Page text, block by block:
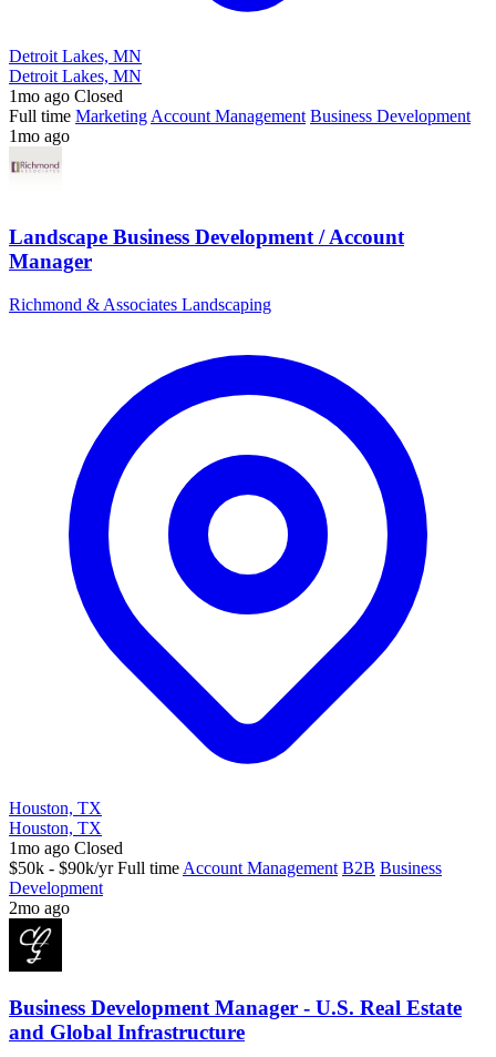
Detroit Lakes, MN
Detroit Lakes, MN
1mo ago Closed
Full time Marketing Account Management Business Development
1mo ago
Landscape Business Development / Account
Manager
Richmond & Associates Landscaping
Houston, TX
Houston, TX
1mo ago Closed
$50k - $90k/yr Full time Account Management B2B Business
Development
2mo ago
Business Development Manager - U.S. Real Estate
and Global Infrastructure